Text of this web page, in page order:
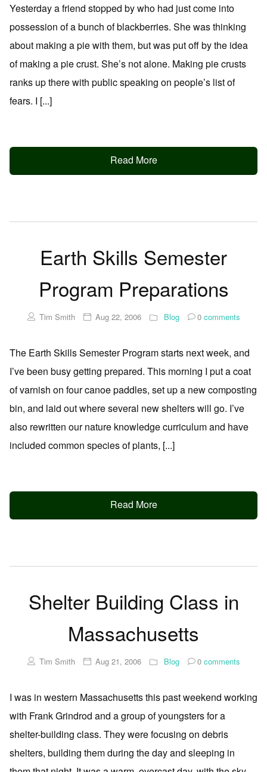
Yesterday a friend stopped by who had just come into
possession of a bunch of blackberries. She was thinking
about making a pie with them, but was put off by the idea
of making a pie crust. She’s not alone. Making pie crusts
ranks up there with public speaking on people’s list of
fears. I [...]
Read More
Earth Skills Semester
Program Preparations
Tim Smith Aug 22, 2006 Blog 0comments
The Earth Skills Semester Program starts next week, and
I’ve been busy getting prepared. This morning I put a coat
of varnish on four canoe paddles, set up a new composting
bin, and laid out where several new shelters will go. I’ve
also rewritten our nature knowledge curriculum and have
included common species of plants, [...]
Read More
Shelter Building Class in
Massachusetts
Tim Smith Aug 21, 2006 Blog 0comments
I was in western Massachusetts this past weekend working
with Frank Grindrod and a group of youngsters for a
shelter-building class. They were focusing on debris
shelters, building them during the day and sleeping in